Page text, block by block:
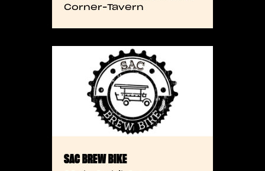
Corner-Tavern
SAC BREW BIKE